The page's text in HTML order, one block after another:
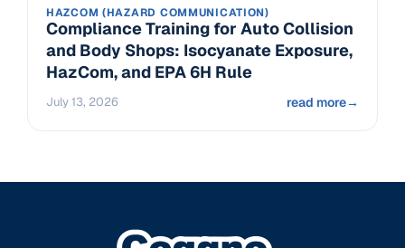
HAZCOM (HAZARD COMMUNICATION)
Compliance Training for Auto Collision
and Body Shops: Isocyanate Exposure,
HazCom, and EPA 6H Rule
July 13, 2026 read more→